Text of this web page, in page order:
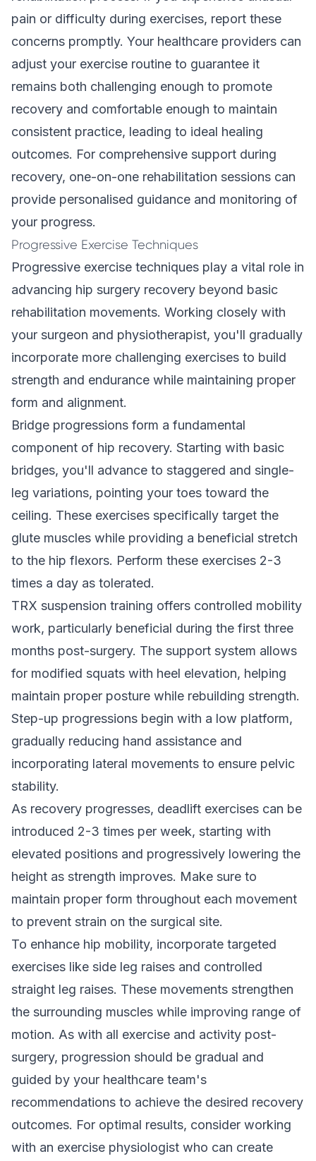
pain or difficulty during exercises, report these
concerns promptly. Your healthcare providers can
adjust your exercise routine to guarantee it
remains both challenging enough to promote
recovery and comfortable enough to maintain
consistent practice, leading to ideal healing
outcomes. For comprehensive support during
recovery, one-on-one rehabilitation sessions can
provide personalised guidance and monitoring of
your progress.
Progressive Exercise Techniques
Progressive exercise techniques play a vital role in
advancing hip surgery recovery beyond basic
rehabilitation movements. Working closely with
your surgeon and physiotherapist, you'll gradually
incorporate more challenging exercises to build
strength and endurance while maintaining proper
form and alignment.
Bridge progressions form a fundamental
component of hip recovery. Starting with basic
bridges, you'll advance to staggered and single-
leg variations, pointing your toes toward the
ceiling. These exercises specifically target the
glute muscles while providing a beneficial stretch
to the hip flexors. Perform these exercises 2-3
times a day as tolerated.
TRX suspension training offers controlled mobility
work, particularly beneficial during the first three
months post-surgery. The support system allows
for modified squats with heel elevation, helping
maintain proper posture while rebuilding strength.
Step-up progressions begin with a low platform,
gradually reducing hand assistance and
incorporating lateral movements to ensure pelvic
stability.
As recovery progresses, deadlift exercises can be
introduced 2-3 times per week, starting with
elevated positions and progressively lowering the
height as strength improves. Make sure to
maintain proper form throughout each movement
to prevent strain on the surgical site.
To enhance hip mobility, incorporate targeted
exercises like side leg raises and controlled
straight leg raises. These movements strengthen
the surrounding muscles while improving range of
motion. As with all exercise and activity post-
surgery, progression should be gradual and
guided by your healthcare team's
recommendations to achieve the desired recovery
outcomes. For optimal results, consider working
with an exercise physiologist who can create